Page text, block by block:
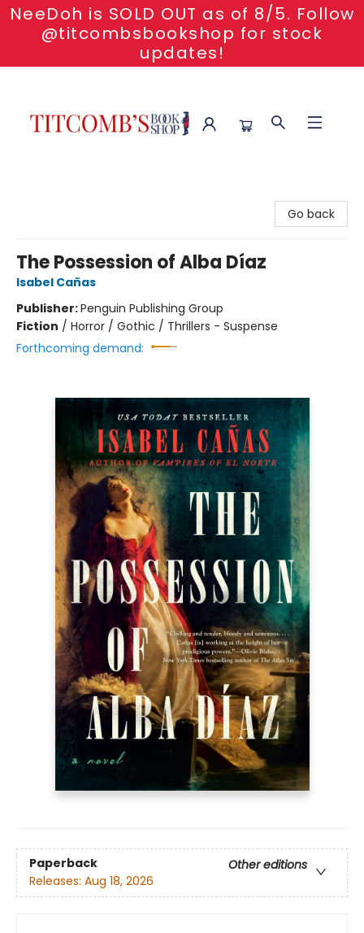
NeeDoh is SOLD OUT as of 8/5. Follow
@titcombsbookshop for stock
updates!
Go back
The Possession of Alba Díaz
Isabel Cañas
Publisher:Penguin Publishing Group
Fiction / Horror / Gothic / Thrillers - Suspense
Forthcoming demand:
Paperback
Other editions
Releases: Aug 18, 2026